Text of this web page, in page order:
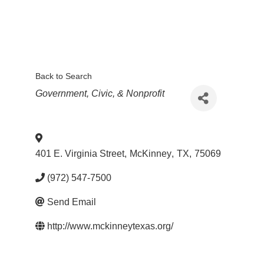
Back to Search
Categories
Government, Civic, & Nonprofit
401 E. Virginia Street, McKinney, TX, 75069
(972) 547-7500
Send Email
http://www.mckinneytexas.org/